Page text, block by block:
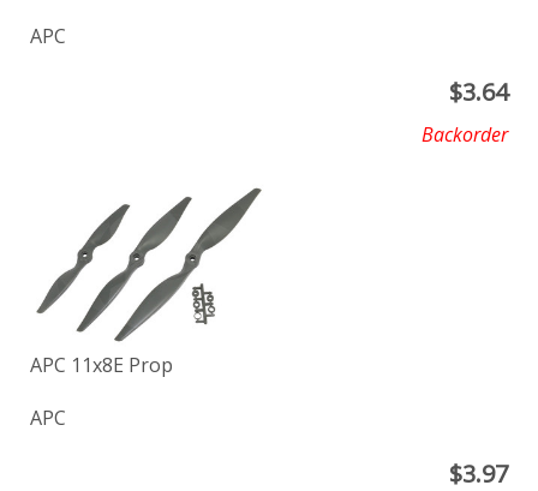
APC
$3.64
Backorder
APC 11x8E Prop
APC
$3.97